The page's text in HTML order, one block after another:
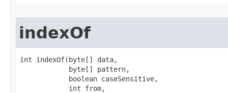
indexOf
int indexOf(byte[] data,
            byte[] pattern,
            boolean caseSensitive,
            int from,